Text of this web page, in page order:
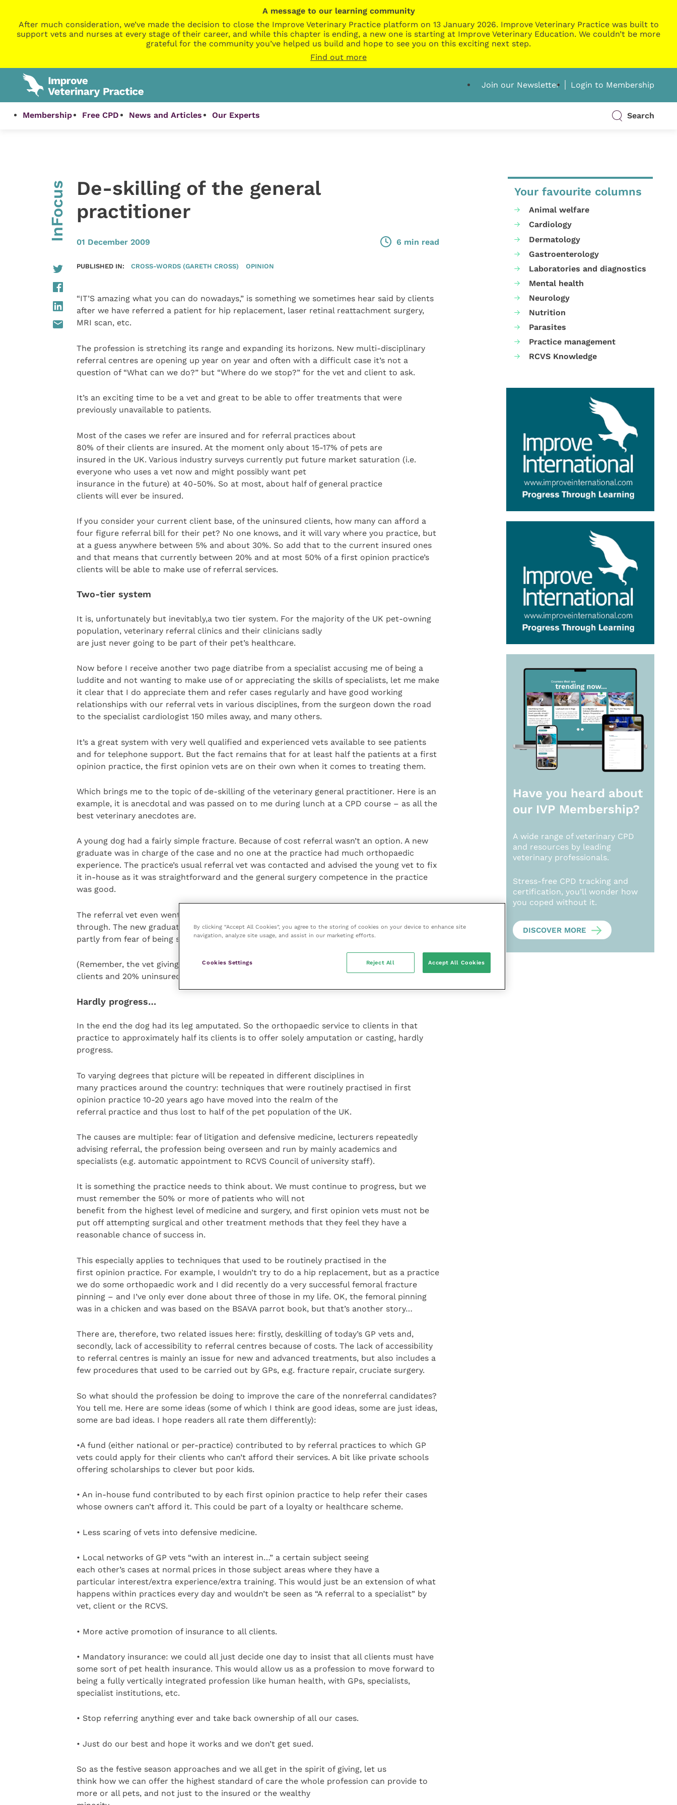
A message to our learning community
After much consideration, we’ve made the decision to close the Improve Veterinary Practice platform on 13 January 2026. Improve Veterinary Practice was built to
support vets and nurses at every stage of their career, and while this chapter is ending, a new one is starting at Improve Veterinary Education. We couldn’t be more
grateful for the community you’ve helped us build and hope to see you on this exciting next step.
Find out more
Join our Newsletter Login to Membership
Membership Free CPD News and Articles Our Experts Search
InFocus
De-skilling of the general
practitioner
01 December 2009 6 min read
PUBLISHED IN: CROSS-WORDS (GARETH CROSS) OPINION
“IT’S amazing what you can do nowadays,” is something we sometimes hear said by clients
after we have referred a patient for hip replacement, laser retinal reattachment surgery,
MRI scan, etc.
The profession is stretching its range and expanding its horizons. New multi-disciplinary
referral centres are opening up year on year and often with a difficult case it’s not a
question of “What can we do?” but “Where do we stop?” for the vet and client to ask.
It’s an exciting time to be a vet and great to be able to offer treatments that were
previously unavailable to patients.
Most of the cases we refer are insured and for referral practices about
80% of their clients are insured. At the moment only about 15-17% of pets are
insured in the UK. Various industry surveys currently put future market saturation (i.e.
everyone who uses a vet now and might possibly want pet
insurance in the future) at 40-50%. So at most, about half of general practice
clients will ever be insured.
If you consider your current client base, of the uninsured clients, how many can afford a
four figure referral bill for their pet? No one knows, and it will vary where you practice, but
at a guess anywhere between 5% and about 30%. So add that to the current insured ones
and that means that currently between 20% and at most 50% of a first opinion practice’s
clients will be able to make use of referral services.
Two-tier system
It is, unfortunately but inevitably,a two tier system. For the majority of the UK pet-owning
population, veterinary referral clinics and their clinicians sadly
are just never going to be part of their pet’s healthcare.
Now before I receive another two page diatribe from a specialist accusing me of being a
luddite and not wanting to make use of or appreciating the skills of specialists, let me make
it clear that I do appreciate them and refer cases regularly and have good working
relationships with our referral vets in various disciplines, from the surgeon down the road
to the specialist cardiologist 150 miles away, and many others.
It’s a great system with very well qualified and experienced vets available to see patients
and for telephone support. But the fact remains that for at least half the patients at a first
opinion practice, the first opinion vets are on their own when it comes to treating them.
Which brings me to the topic of de-skilling of the veterinary general practitioner. Here is an
example, it is anecdotal and was passed on to me during lunch at a CPD course – as all the
best veterinary anecdotes are.
A young dog had a fairly simple fracture. Because of cost referral wasn’t an option. A new
graduate was in charge of the case and no one at the practice had much orthopaedic
experience. The practice’s usual referral vet was contacted and advised the young vet to fix
it in-house as it was straightforward and the general surgery competence in the practice
was good.
The referral vet even went as far as to offer to be pretty much on the phone all the way
through. The new graduate had always been told during lectures to refer most fractures,
partly from fear of being sued if things went wrong.
(Remember, the vet giving the lecture will have been used to a client base of 80% insured
clients and 20% uninsured but able to pay).
Hardly progress…
In the end the dog had its leg amputated. So the orthopaedic service to clients in that
practice to approximately half its clients is to offer solely amputation or casting, hardly
progress.
To varying degrees that picture will be repeated in different disciplines in
many practices around the country: techniques that were routinely practised in first
opinion practice 10-20 years ago have moved into the realm of the
referral practice and thus lost to half of the pet population of the UK.
The causes are multiple: fear of litigation and defensive medicine, lecturers repeatedly
advising referral, the profession being overseen and run by mainly academics and
specialists (e.g. automatic appointment to RCVS Council of university staff).
It is something the practice needs to think about. We must continue to progress, but we
must remember the 50% or more of patients who will not
benefit from the highest level of medicine and surgery, and first opinion vets must not be
put off attempting surgical and other treatment methods that they feel they have a
reasonable chance of success in.
This especially applies to techniques that used to be routinely practised in the
first opinion practice. For example, I wouldn’t try to do a hip replacement, but as a practice
we do some orthopaedic work and I did recently do a very successful femoral fracture
pinning – and I’ve only ever done about three of those in my life. OK, the femoral pinning
was in a chicken and was based on the BSAVA parrot book, but that’s another story…
There are, therefore, two related issues here: firstly, deskilling of today’s GP vets and,
secondly, lack of accessibility to referral centres because of costs. The lack of accessibility
to referral centres is mainly an issue for new and advanced treatments, but also includes a
few procedures that used to be carried out by GPs, e.g. fracture repair, cruciate surgery.
So what should the profession be doing to improve the care of the nonreferral candidates?
You tell me. Here are some ideas (some of which I think are good ideas, some are just ideas,
some are bad ideas. I hope readers all rate them differently):
•A fund (either national or per-practice) contributed to by referral practices to which GP
vets could apply for their clients who can’t afford their services. A bit like private schools
offering scholarships to clever but poor kids.
• An in-house fund contributed to by each first opinion practice to help refer their cases
whose owners can’t afford it. This could be part of a loyalty or healthcare scheme.
• Less scaring of vets into defensive medicine.
• Local networks of GP vets “with an interest in…” a certain subject seeing
each other’s cases at normal prices in those subject areas where they have a
particular interest/extra experience/extra training. This would just be an extension of what
happens within practices every day and wouldn’t be seen as “A referral to a specialist” by
vet, client or the RCVS.
• More active promotion of insurance to all clients.
• Mandatory insurance: we could all just decide one day to insist that all clients must have
some sort of pet health insurance. This would allow us as a profession to move forward to
being a fully vertically integrated profession like human health, with GPs, specialists,
specialist institutions, etc.
• Stop referring anything ever and take back ownership of all our cases.
• Just do our best and hope it works and we don’t get sued.
So as the festive season approaches and we all get in the spirit of giving, let us
think how we can offer the highest standard of care the whole profession can provide to
more or all pets, and not just to the insured or the wealthy
Your favourite columns
Animal welfare
Cardiology
Dermatology
Gastroenterology
Laboratories and diagnostics
Mental health
Neurology
Nutrition
Parasites
Practice management
RCVS Knowledge
Have you heard about
our IVP Membership?
A wide range of veterinary CPD
and resources by leading
veterinary professionals.
Stress-free CPD tracking and
certification, you’ll wonder how
you coped without it.
DISCOVER MORE
By clicking “Accept All Cookies”, you agree to the storing of cookies on your device to enhance site
navigation, analyze site usage, and assist in our marketing efforts.
Cookies Settings Reject All Accept All Cookies